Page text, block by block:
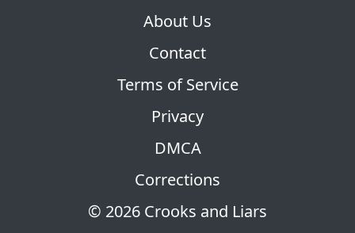
© 2026 Crooks and Liars
About Us
Contact
Terms of Service
Privacy
DMCA
Corrections